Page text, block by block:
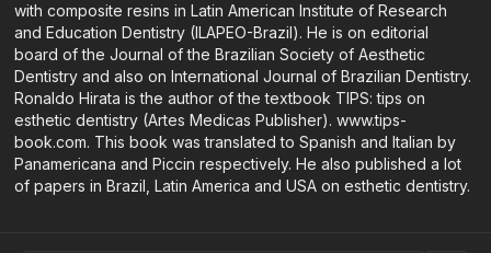
with composite resins in Latin American Institute of Research
and Education Dentistry (ILAPEO-Brazil). He is on editorial
board of the Journal of the Brazilian Society of Aesthetic
Dentistry and also on International Journal of Brazilian Dentistry.
Ronaldo Hirata is the author of the textbook TIPS: tips on
esthetic dentistry (Artes Medicas Publisher). www.tips-
book.com. This book was translated to Spanish and Italian by
Panamericana and Piccin respectively. He also published a lot
of papers in Brazil, Latin America and USA on esthetic dentistry.